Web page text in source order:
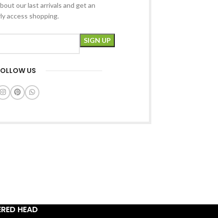
our last arrivals and get an
access shopping.
US
HEAD